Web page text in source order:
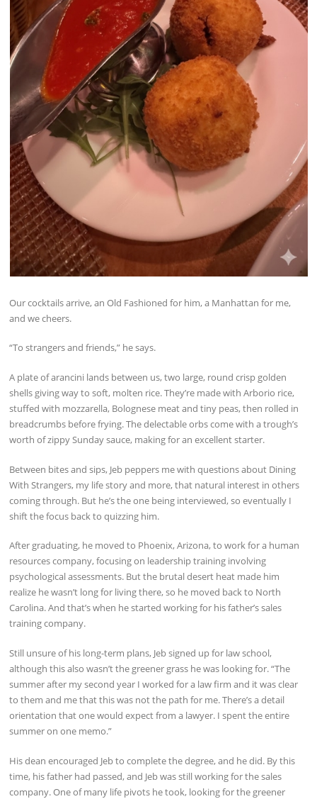
Our cocktails arrive, an Old Fashioned for him, a Manhattan for me,
and we cheers.
“To strangers and friends,” he says.
A plate of arancini lands between us, two large, round crisp golden
shells giving way to soft, molten rice. They’re made with Arborio rice,
stuffed with mozzarella, Bolognese meat and tiny peas, then rolled in
breadcrumbs before frying. The delectable orbs come with a trough’s
worth of zippy Sunday sauce, making for an excellent starter.
Between bites and sips, Jeb peppers me with questions about Dining
With Strangers, my life story and more, that natural interest in others
coming through. But he’s the one being interviewed, so eventually I
shift the focus back to quizzing him.
After graduating, he moved to Phoenix, Arizona, to work for a human
resources company, focusing on leadership training involving
psychological assessments. But the brutal desert heat made him
realize he wasn’t long for living there, so he moved back to North
Carolina. And that’s when he started working for his father’s sales
training company.
Still unsure of his long-term plans, Jeb signed up for law school,
although this also wasn’t the greener grass he was looking for. “The
summer after my second year I worked for a law firm and it was clear
to them and me that this was not the path for me. There’s a detail
orientation that one would expect from a lawyer. I spent the entire
summer on one memo.”
His dean encouraged Jeb to complete the degree, and he did. By this
time, his father had passed, and Jeb was still working for the sales
company. One of many life pivots he took, looking for the greener